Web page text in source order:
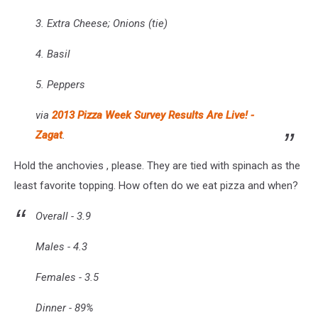
3. Extra Cheese; Onions (tie)
4. Basil
5. Peppers
via 2013 Pizza Week Survey Results Are Live! -
Zagat.
Hold the anchovies , please. They are tied with spinach as the
least favorite topping. How often do we eat pizza and when?
Overall - 3.9
Males - 4.3
Females - 3.5
Dinner - 89%